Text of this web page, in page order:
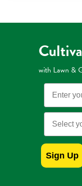
with Lawn &
Email
State
Sign Up